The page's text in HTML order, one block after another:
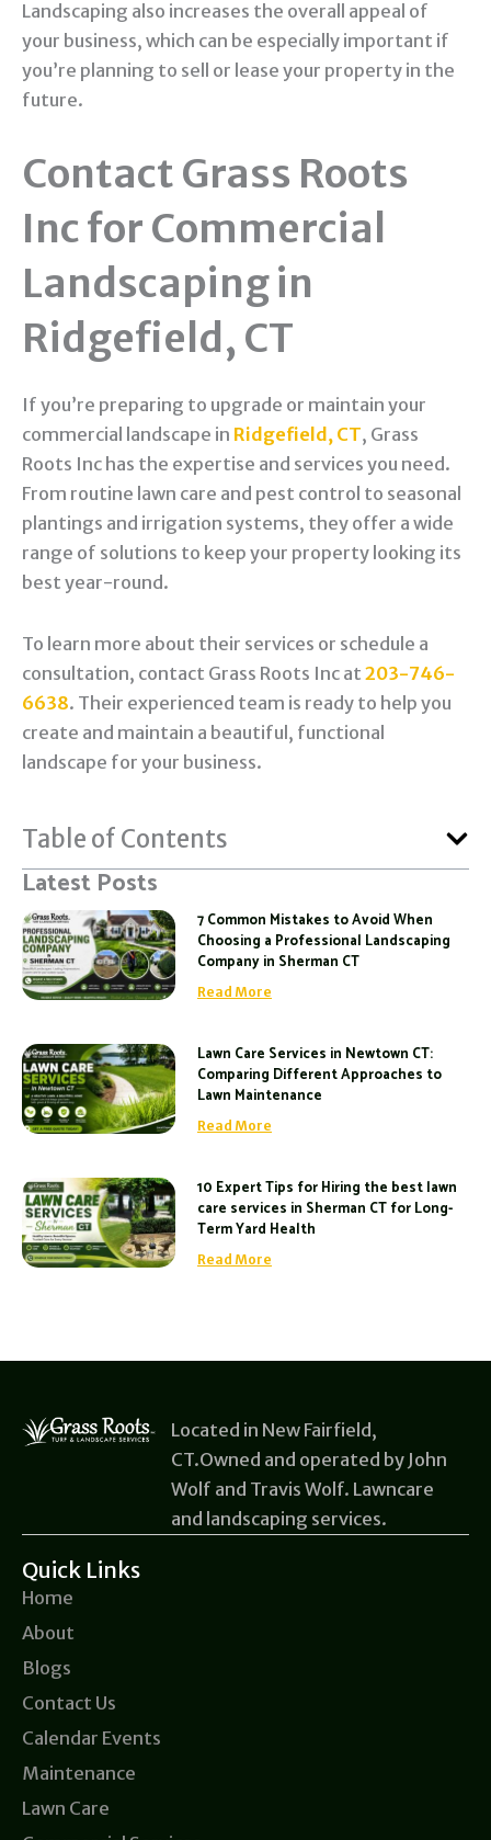
Landscaping also increases the overall appeal of
your business, which can be especially important if
you’re planning to sell or lease your property in the
future.
Contact Grass Roots
Inc for Commercial
Landscaping in
Ridgefield, CT
If you’re preparing to upgrade or maintain your
commercial landscape in Ridgefield, CT, Grass
Roots Inc has the expertise and services you need.
From routine lawn care and pest control to seasonal
plantings and irrigation systems, they offer a wide
range of solutions to keep your property looking its
best year-round.
To learn more about their services or schedule a
consultation, contact Grass Roots Inc at 203-746-
6638. Their experienced team is ready to help you
create and maintain a beautiful, functional
landscape for your business.
Table of Contents
Latest Posts
7 Common Mistakes to Avoid When
Choosing a Professional Landscaping
Company in Sherman CT
Read More
Lawn Care Services in Newtown CT:
Comparing Different Approaches to
Lawn Maintenance
Read More
10 Expert Tips for Hiring the best lawn
care services in Sherman CT for Long-
Term Yard Health
Read More
Located in New Fairfield,
CT.Owned and operated by John
Wolf and Travis Wolf. Lawncare
and landscaping services.
Quick Links
Home
About
Blogs
Contact Us
Calendar Events
Maintenance
Lawn Care